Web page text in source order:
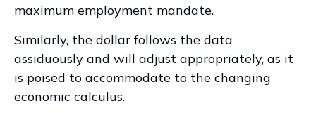
maximum employment mandate.
Similarly, the dollar follows the data
assiduously and will adjust appropriately, as it
is poised to accommodate to the changing
economic calculus.